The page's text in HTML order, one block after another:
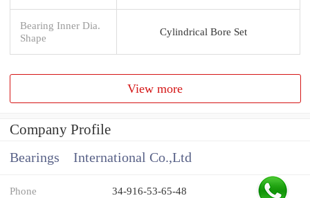
Bearing Inner Dia.
Shape
Cylindrical Bore Set
View more
Company Profile
Bearings International Co.,Ltd
Phone 34-916-53-65-48